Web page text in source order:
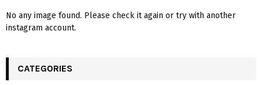
No any image found. Please check it again or try with another
instagram account.
CATEGORIES